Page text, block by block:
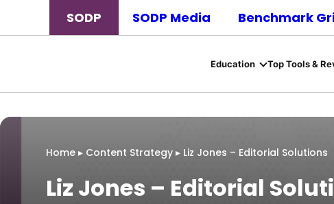
SODP SODP Media Benchmark
Education Top Tools &
Home ▸ Content Strategy ▸ Liz Jones – Editorial Solutions
Liz Jones – Editorial